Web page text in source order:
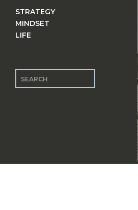
STRATEGY
MINDSET
LIFE
Search
for: